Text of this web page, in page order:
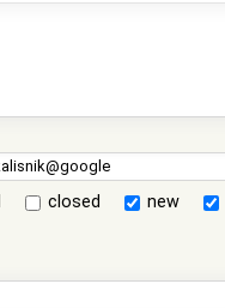
closed new